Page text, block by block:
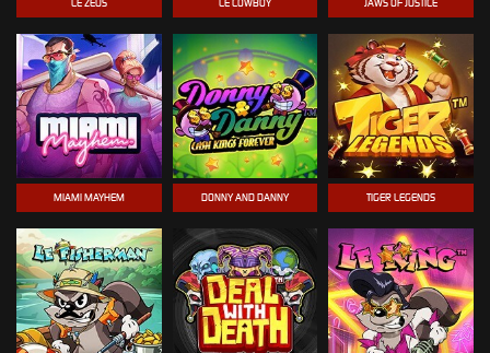
LE ZEUS LE COWBOY JAWS OF JUSTICE
MIAMI MAYHEM DONNY AND DANNY TIGER LEGENDS